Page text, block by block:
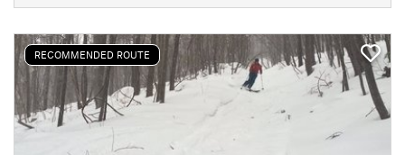
RECOMMENDED ROUTE